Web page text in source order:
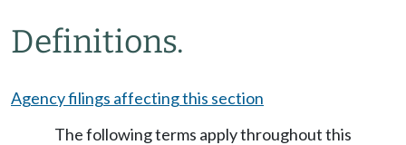
Definitions.
Agency filings affecting this section
The following terms apply throughout this